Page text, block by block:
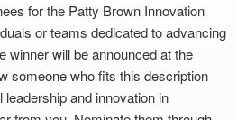
for the Patty Brown Innovation
or teams dedicated to advancing
winner will be announced at the
someone who fits this description
and innovation in